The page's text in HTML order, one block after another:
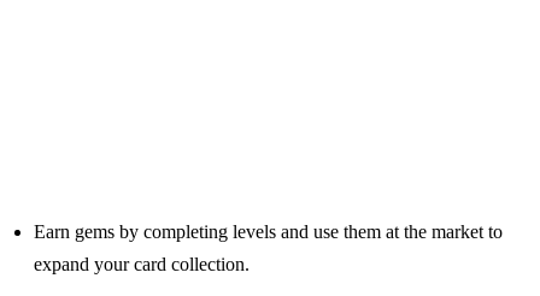
Earn gems by completing levels and use them at the market to
expand your card collection.